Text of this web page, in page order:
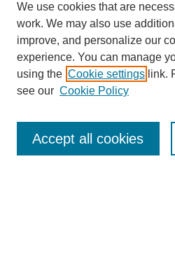
Enter search terms:
We use cookies that are
work. We may also use
improve, and personalize our
experience. You can manage
using the Cookie settings link.
see our Cookie Policy
Accept all cookies